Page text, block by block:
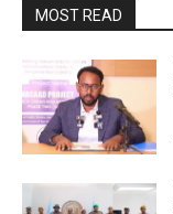
MOST READ